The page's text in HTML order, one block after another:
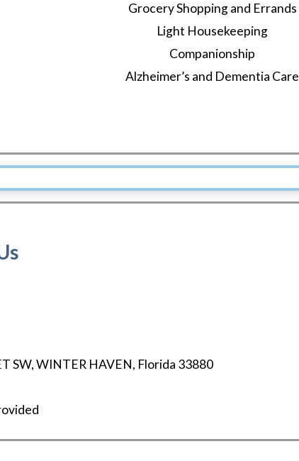
Grocery Shopping and Errands
Light Housekeeping
Companionship
Alzheimer’s and Dementia Care
SW,WINTER HAVEN, Florida 33880